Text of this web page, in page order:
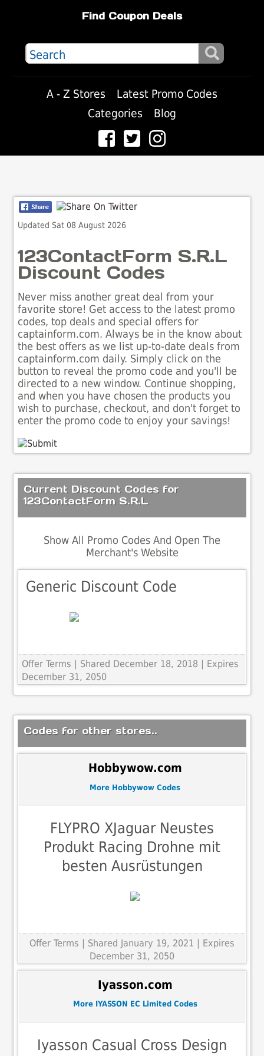
Find Coupon Deals
A - Z Stores
Latest Promo Codes
Categories
Blog
Updated Sat 08 August 2026
123ContactForm S.R.L
Discount Codes
Never miss another great deal from your
favorite store! Get access to the latest promo
codes, top deals and special offers for
captainform.com. Always be in the know about
the best offers as we list up-to-date deals from
captainform.com daily. Simply click on the
button to reveal the promo code and you'll be
directed to a new window. Continue shopping,
and when you have chosen the products you
wish to purchase, checkout, and don't forget to
enter the promo code to enjoy your savings!
Current Discount Codes for
123ContactForm S.R.L
Show All Promo Codes And Open The
Merchant's Website
Generic Discount Code
Offer Terms
| Shared December 18, 2018 | Expires
December 31, 2050
Codes for other stores..
Hobbywow.com
More Hobbywow Codes
FLYPRO XJaguar Neustes
Produkt Racing Drohne mit
besten Ausrüstungen
Offer Terms | Shared January 19, 2021 | Expires
December 31, 2050
Iyasson.com
More IYASSON EC Limited Codes
Iyasson Casual Cross Design